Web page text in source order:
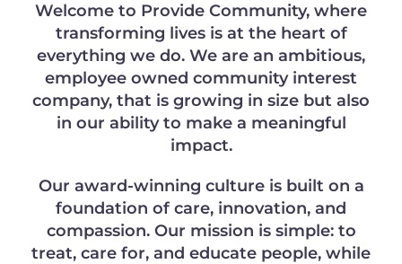
Welcome to Provide Community, where
transforming lives is at the heart of
everything we do. We are an ambitious,
employee owned community interest
company, that is growing in size but also
in our ability to make a meaningful
impact.
Our award-winning culture is built on a
foundation of care, innovation, and
compassion. Our mission is simple: to
treat, care for, and educate people, while